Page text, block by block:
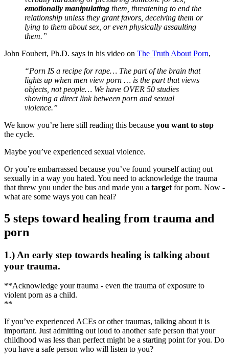
emotionally manipulating them, threatening to end the
relationship unless they grant favors, deceiving them or
lying to them about sex, or even physically assaulting
them.”
John Foubert, Ph.D. says in his video on The Truth About Porn,
“Porn IS a recipe for rape… The part of the brain that
lights up when men view porn … is the part that views
objects, not people… We have OVER 50 studies
showing a direct link between porn and sexual
violence.”
We know you’re here still reading this because you want to stop
the cycle.
Maybe you’ve experienced sexual violence.
Or you’re embarrassed because you’ve found yourself acting out
sexually in a way you hated. You need to acknowledge the trauma
that threw you under the bus and made you a target for porn. Now -
what are some ways you can heal?
5 steps toward healing from trauma and
porn
1.) An early step towards healing is talking about
your trauma.
**Acknowledge your trauma - even the trauma of exposure to
violent porn as a child.
**
If you’ve experienced ACEs or other traumas, talking about it is
important. Just admitting out loud to another safe person that your
childhood was less than perfect might be a starting point for you. Do
you have a safe person who will listen to you?